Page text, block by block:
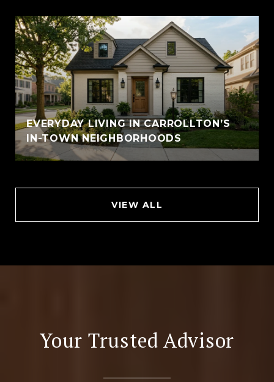
EVERYDAY LIVING IN CARROLLTON’S
IN-TOWN NEIGHBORHOODS
VIEW ALL
Your Trusted Advisor